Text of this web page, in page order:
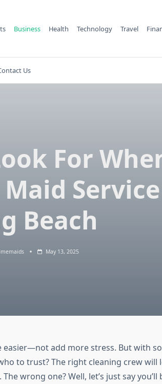
Business Health Technology Travel
Us
For
Beach
May 13, 2025
easier—not add more stress. But with
to trust? The right cleaning crew will
wrong one? Well, let’s just say you’ll